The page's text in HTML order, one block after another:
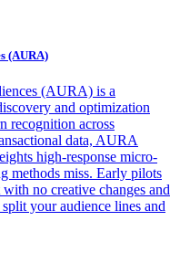
(AURA)
(AURA) is a
and optimization
recognition across
data, AURA
high-response micro-
methods miss. Early pilots
no creative changes and
your audience lines and